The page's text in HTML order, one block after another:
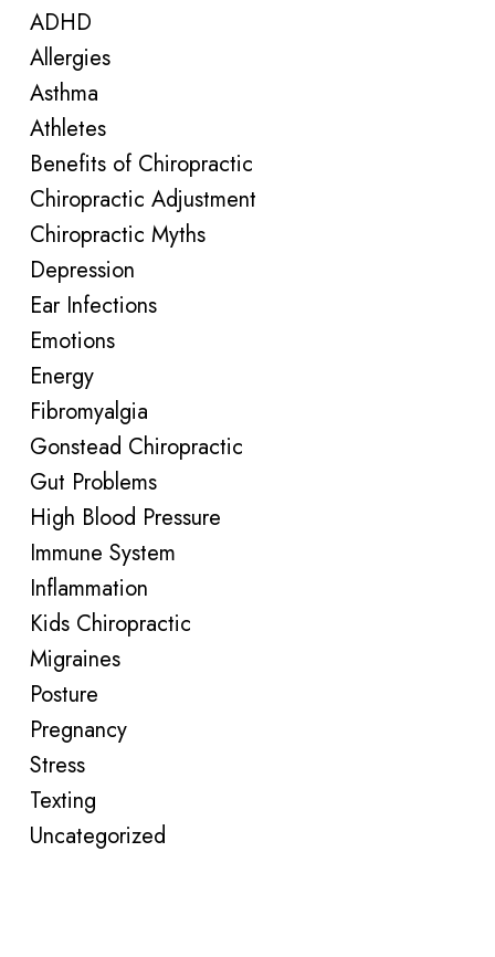
ADHD
Allergies
Asthma
Athletes
Benefits of Chiropractic
Chiropractic Adjustment
Chiropractic Myths
Depression
Ear Infections
Emotions
Energy
Fibromyalgia
Gonstead Chiropractic
Gut Problems
High Blood Pressure
Immune System
Inflammation
Kids Chiropractic
Migraines
Posture
Pregnancy
Stress
Texting
Uncategorized